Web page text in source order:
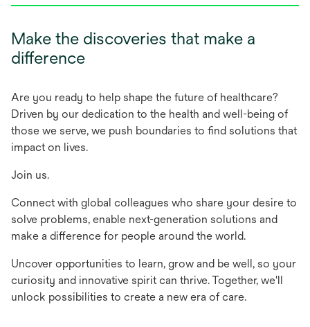
Make the discoveries that make a
difference
Are you ready to help shape the future of healthcare?
Driven by our dedication to the health and well-being of
those we serve, we push boundaries to find solutions that
impact on lives.
Join us.
Connect with global colleagues who share your desire to
solve problems, enable next-generation solutions and
make a difference for people around the world.
Uncover opportunities to learn, grow and be well, so your
curiosity and innovative spirit can thrive. Together, we'll
unlock possibilities to create a new era of care.